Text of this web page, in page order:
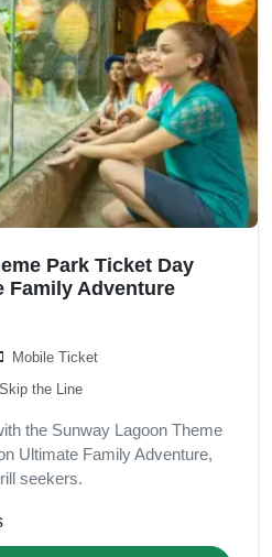
Park Ticket Day
Family Adventure
Mobile Ticket
Skip the Line
the Sunway Lagoon Theme
Ultimate Family Adventure,
seekers.